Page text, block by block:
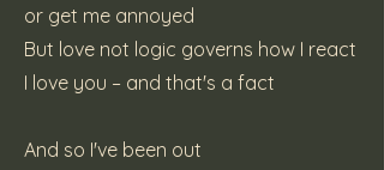
or get me annoyed
But love not logic governs how I react
I love you – and that's a fact
And so I've been out